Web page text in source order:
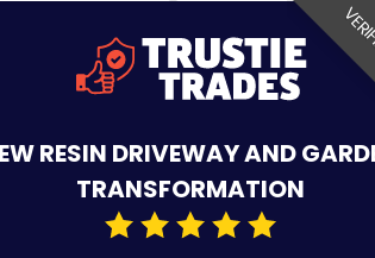
RESIN DRIVEWAY AND
TRANSFORMATION